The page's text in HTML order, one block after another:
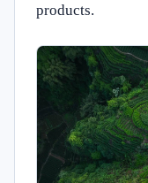
products.